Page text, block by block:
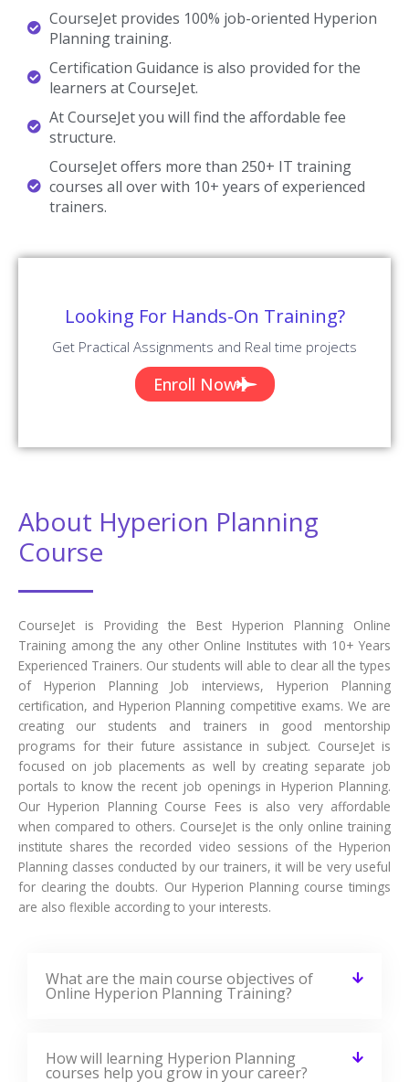
CourseJet provides 100% job-oriented Hyperion
Planning training.
Certification Guidance is also provided for the
learners at CourseJet.
At CourseJet you will find the affordable fee
structure.
CourseJet offers more than 250+ IT training
courses all over with 10+ years of experienced
trainers.
Looking For Hands-On Training?
Get Practical Assignments and Real time projects
Enroll Now
About Hyperion Planning
Course
CourseJet is Providing the Best Hyperion Planning Online
Training among the any other Online Institutes with 10+ Years
Experienced Trainers. Our students will able to clear all the types
of Hyperion Planning Job interviews, Hyperion Planning
certification, and Hyperion Planning competitive exams. We are
creating our students and trainers in good mentorship
programs for their future assistance in subject. CourseJet is
focused on job placements as well by creating separate job
portals to know the recent job openings in Hyperion Planning.
Our Hyperion Planning Course Fees is also very affordable
when compared to others. CourseJet is the only online training
institute shares the recorded video sessions of the Hyperion
Planning classes conducted by our trainers, it will be very useful
for clearing the doubts. Our Hyperion Planning course timings
are also flexible according to your interests.
What are the main course objectives of
Online Hyperion Planning Training?
How will learning Hyperion Planning
courses help you grow in your career?